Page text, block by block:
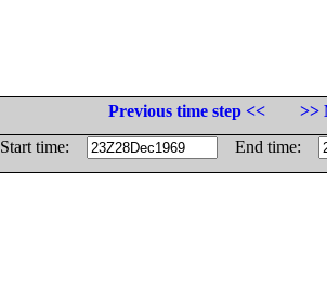
Previous time step <<
>>
Start time:
End time: